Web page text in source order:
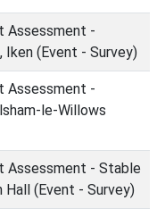
Assessment -
(Event - Survey)
Assessment -
le-Willows
Assessment - Stable
Hall (Event - Survey)